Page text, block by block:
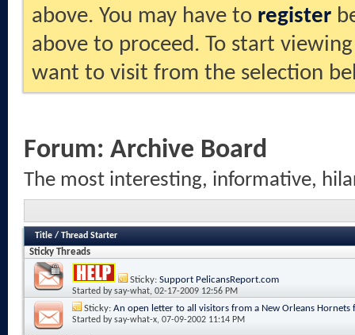
above. You may have to register
above to proceed. To start
want to visit from the selection
Forum: Archive Board
The most interesting, informative,
Title / Thread Starter
Sticky Threads
Sticky: Support PelicansReport.com
Started bysay-what, 02-17-2009 12:56 PM
Sticky: An open letter to all visitors from a New Orleans Hornets
Started bysay-what-x, 07-09-2002 11:14 PM